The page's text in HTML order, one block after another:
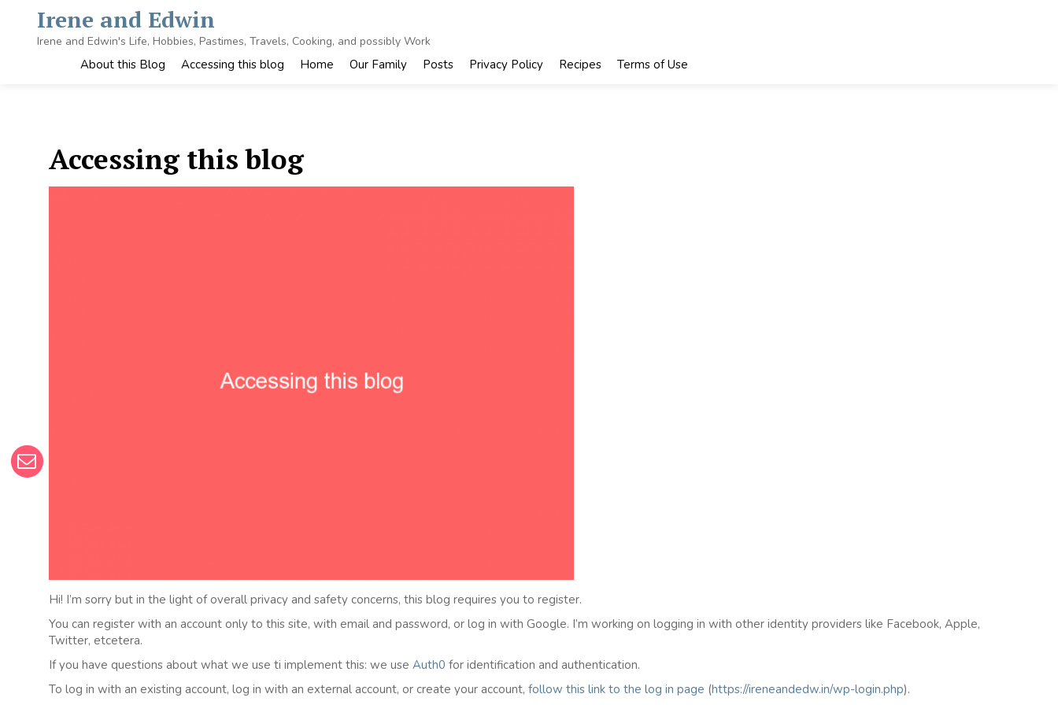
content
Irene and Edwin
Irene and Edwin's Life, Hobbies, Pastimes, Travels, Cooking, and possibly Work
About this Blog Accessing this blog Home Our Family Posts Privacy Policy Recipes Terms of Use
Accessing this blog
Hi! I’m sorry but in the light of overall privacy and safety concerns, this blog requires you to register.
You can register with an account only to this site, with email and password, or log in with Google. I’m working on logging in with other identity providers like Facebook, Apple,
Twitter, etcetera.
If you have questions about what we use ti implement this: we use Auth0 for identification and authentication.
To log in with an existing account, log in with an external account, or create your account, follow this link to the log in page (https://ireneandedw.in/wp-login.php).